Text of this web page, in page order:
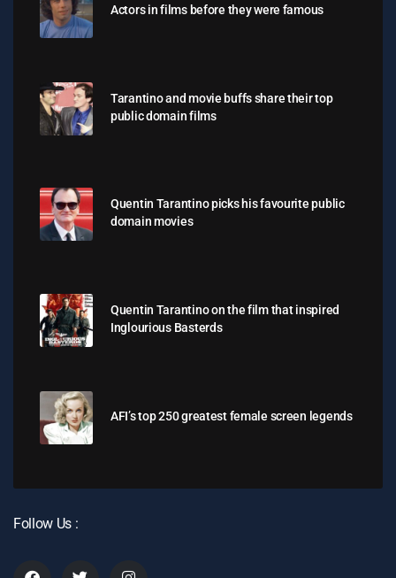
Actors in films before they were famous
Tarantino and movie buffs share their top
public domain films
Quentin Tarantino picks his favourite public
domain movies
Quentin Tarantino on the film that inspired
Inglourious Basterds
AFI’s top 250 greatest female screen legends
Follow Us :